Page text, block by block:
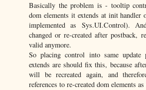
Basically the problem is - tooltip
dom elements it extends at init
implemented as Sys.UI.Control).
changed or re-created after postback,
valid anymore.
So placing control into same update
extends are should fix this, because
will be recreated again, and
references to re-created dom elements